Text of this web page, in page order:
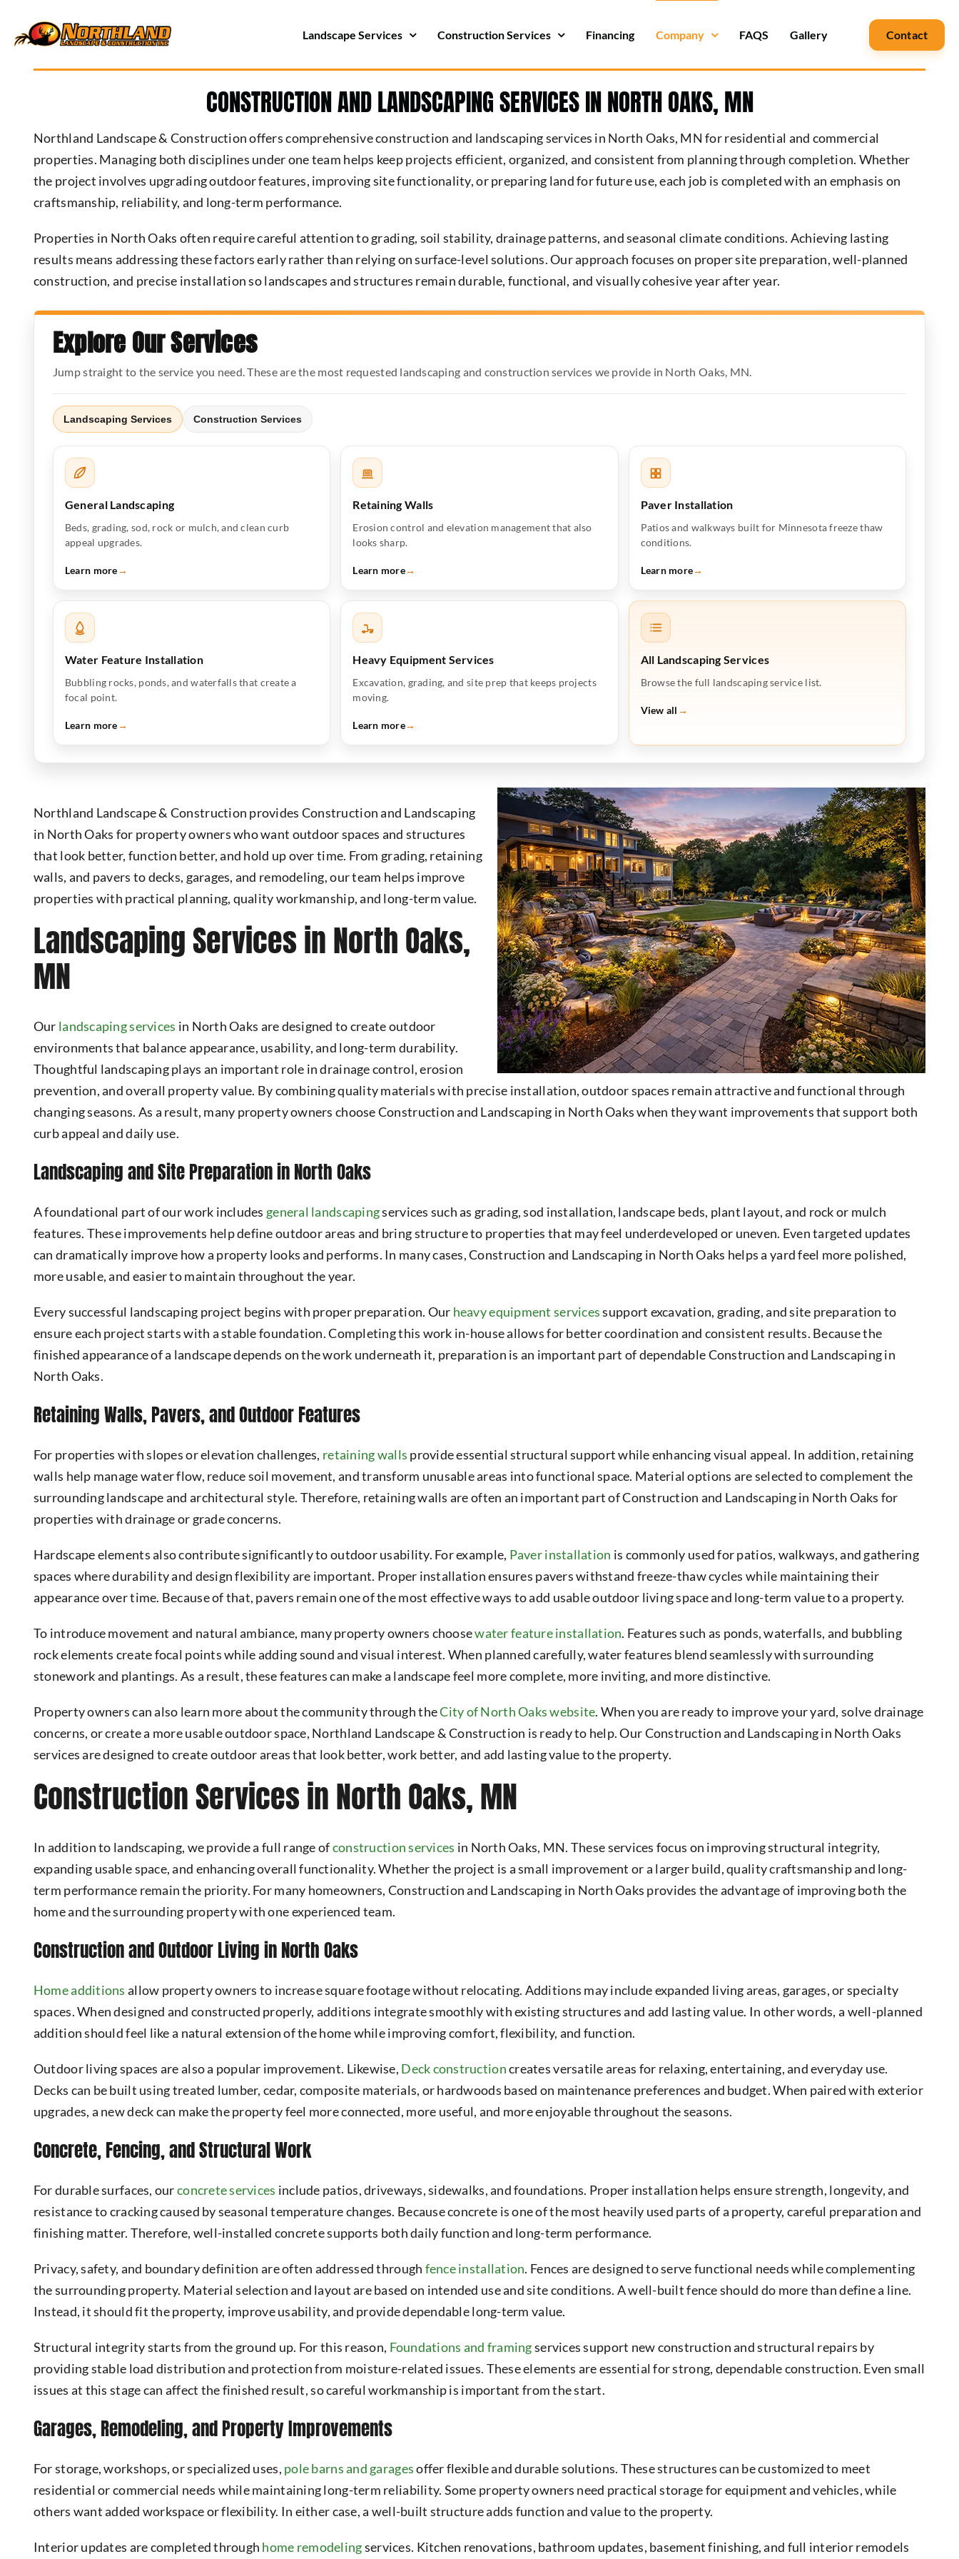
Landscape Services Construction Services Financing Company FAQS Gallery Contact
CONSTRUCTION AND LANDSCAPING SERVICES IN NORTH OAKS, MN
Northland Landscape & Construction offers comprehensive construction and landscaping services in North Oaks, MN for residential and commercial
properties. Managing both disciplines under one team helps keep projects efficient, organized, and consistent from planning through completion. Whether
the project involves upgrading outdoor features, improving site functionality, or preparing land for future use, each job is completed with an emphasis on
craftsmanship, reliability, and long-term performance.
Properties in North Oaks often require careful attention to grading, soil stability, drainage patterns, and seasonal climate conditions. Achieving lasting
results means addressing these factors early rather than relying on surface-level solutions. Our approach focuses on proper site preparation, well-planned
construction, and precise installation so landscapes and structures remain durable, functional, and visually cohesive year after year.
Explore Our Services
Jump straight to the service you need. These are the most requested landscaping and construction services we provide in North Oaks, MN.
Landscaping Services Construction Services
General Landscaping
Beds, grading, sod, rock or mulch, and clean curb
appeal upgrades.
Learn more→
Retaining Walls
Erosion control and elevation management that also
looks sharp.
Learn more→
Paver Installation
Patios and walkways built for Minnesota freeze thaw
conditions.
Learn more→
Water Feature Installation
Bubbling rocks, ponds, and waterfalls that create a
focal point.
Learn more→
Heavy Equipment Services
Excavation, grading, and site prep that keeps projects
moving.
Learn more→
All Landscaping Services
Browse the full landscaping service list.
View all →
Northland Landscape & Construction provides Construction and Landscaping
in North Oaks for property owners who want outdoor spaces and structures
that look better, function better, and hold up over time. From grading, retaining
walls, and pavers to decks, garages, and remodeling, our team helps improve
properties with practical planning, quality workmanship, and long-term value.
Landscaping Services in North Oaks,
MN
Our landscaping services in North Oaks are designed to create outdoor
environments that balance appearance, usability, and long-term durability.
Thoughtful landscaping plays an important role in drainage control, erosion
prevention, and overall property value. By combining quality materials with precise installation, outdoor spaces remain attractive and functional through
changing seasons. As a result, many property owners choose Construction and Landscaping in North Oaks when they want improvements that support both
curb appeal and daily use.
Landscaping and Site Preparation in North Oaks
A foundational part of our work includes general landscapingservices such as grading, sod installation, landscape beds, plant layout, and rock or mulch
features. These improvements help define outdoor areas and bring structure to properties that may feel underdeveloped or uneven. Even targeted updates
can dramatically improve how a property looks and performs. In many cases, Construction and Landscaping in North Oaks helps a yard feel more polished,
more usable, and easier to maintain throughout the year.
Every successful landscaping project begins with proper preparation. Our heavy equipment servicessupport excavation, grading, and site preparation to
ensure each project starts with a stable foundation. Completing this work in-house allows for better coordination and consistent results. Because the
finished appearance of a landscape depends on the work underneath it, preparation is an important part of dependable Construction and Landscaping in
North Oaks.
Retaining Walls, Pavers, and Outdoor Features
For properties with slopes or elevation challenges, retaining walls provide essential structural support while enhancing visual appeal. In addition, retaining
walls help manage water flow, reduce soil movement, and transform unusable areas into functional space. Material options are selected to complement the
surrounding landscape and architectural style. Therefore, retaining walls are often an important part of Construction and Landscaping in North Oaks for
properties with drainage or grade concerns.
Hardscape elements also contribute significantly to outdoor usability. For example, Paver installation is commonly used for patios, walkways, and gathering
spaces where durability and design flexibility are important. Proper installation ensures pavers withstand freeze-thaw cycles while maintaining their
appearance over time. Because of that, pavers remain one of the most effective ways to add usable outdoor living space and long-term value to a property.
To introduce movement and natural ambiance, many property owners choosewater feature installation. Features such as ponds, waterfalls, and bubbling
rock elements create focal points while adding sound and visual interest. When planned carefully, water features blend seamlessly with surrounding
stonework and plantings. As a result, these features can make a landscape feel more complete, more inviting, and more distinctive.
Property owners can also learn more about the community through theCity of North Oaks website. When you are ready to improve your yard, solve drainage
concerns, or create a more usable outdoor space, Northland Landscape & Construction is ready to help. Our Construction and Landscaping in North Oaks
services are designed to create outdoor areas that look better, work better, and add lasting value to the property.
Construction Services in North Oaks, MN
In addition to landscaping, we provide a full range ofconstruction services in North Oaks, MN. These services focus on improving structural integrity,
expanding usable space, and enhancing overall functionality. Whether the project is a small improvement or a larger build, quality craftsmanship and long-
term performance remain the priority. For many homeowners, Construction and Landscaping in North Oaks provides the advantage of improving both the
home and the surrounding property with one experienced team.
Construction and Outdoor Living in North Oaks
Home additions allow property owners to increase square footage without relocating. Additions may include expanded living areas, garages, or specialty
spaces. When designed and constructed properly, additions integrate smoothly with existing structures and add lasting value. In other words, a well-planned
addition should feel like a natural extension of the home while improving comfort, flexibility, and function.
Outdoor living spaces are also a popular improvement. Likewise, Deck constructioncreates versatile areas for relaxing, entertaining, and everyday use.
Decks can be built using treated lumber, cedar, composite materials, or hardwoods based on maintenance preferences and budget. When paired with exterior
upgrades, a new deck can make the property feel more connected, more useful, and more enjoyable throughout the seasons.
Concrete, Fencing, and Structural Work
For durable surfaces, ourconcrete services include patios, driveways, sidewalks, and foundations. Proper installation helps ensure strength, longevity, and
resistance to cracking caused by seasonal temperature changes. Because concrete is one of the most heavily used parts of a property, careful preparation and
finishing matter. Therefore, well-installed concrete supports both daily function and long-term performance.
Privacy, safety, and boundary definition are often addressed through fence installation. Fences are designed to serve functional needs while complementing
the surrounding property. Material selection and layout are based on intended use and site conditions. A well-built fence should do more than define a line.
Instead, it should fit the property, improve usability, and provide dependable long-term value.
Structural integrity starts from the ground up. For this reason, Foundations and framingservices support new construction and structural repairs by
providing stable load distribution and protection from moisture-related issues. These elements are essential for strong, dependable construction. Even small
issues at this stage can affect the finished result, so careful workmanship is important from the start.
Garages, Remodeling, and Property Improvements
For storage, workshops, or specialized uses, pole barns and garagesoffer flexible and durable solutions. These structures can be customized to meet
residential or commercial needs while maintaining long-term reliability. Some property owners need practical storage for equipment and vehicles, while
others want added workspace or flexibility. In either case, a well-built structure adds function and value to the property.
Interior updates are completed through home remodelingservices. Kitchen renovations, bathroom updates, basement finishing, and full interior remodels